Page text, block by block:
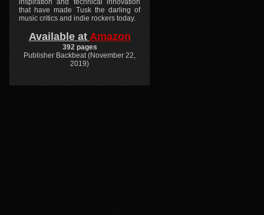
inspiration and technical innovation
that have made Tusk the darling of
music critics and indie rockers today.
Available at Amazon
392 pages
Publisher Backbeat (November 22,
2019)